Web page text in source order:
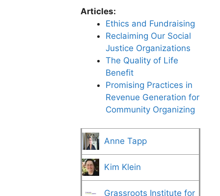
Articles:
Ethics and Fundraising
Reclaiming Our Social
Justice Organizations
The Quality of Life
Benefit
Promising Practices in
Revenue Generation for
Community Organizing
Anne Tapp
Kim Klein
Grassroots Institute for